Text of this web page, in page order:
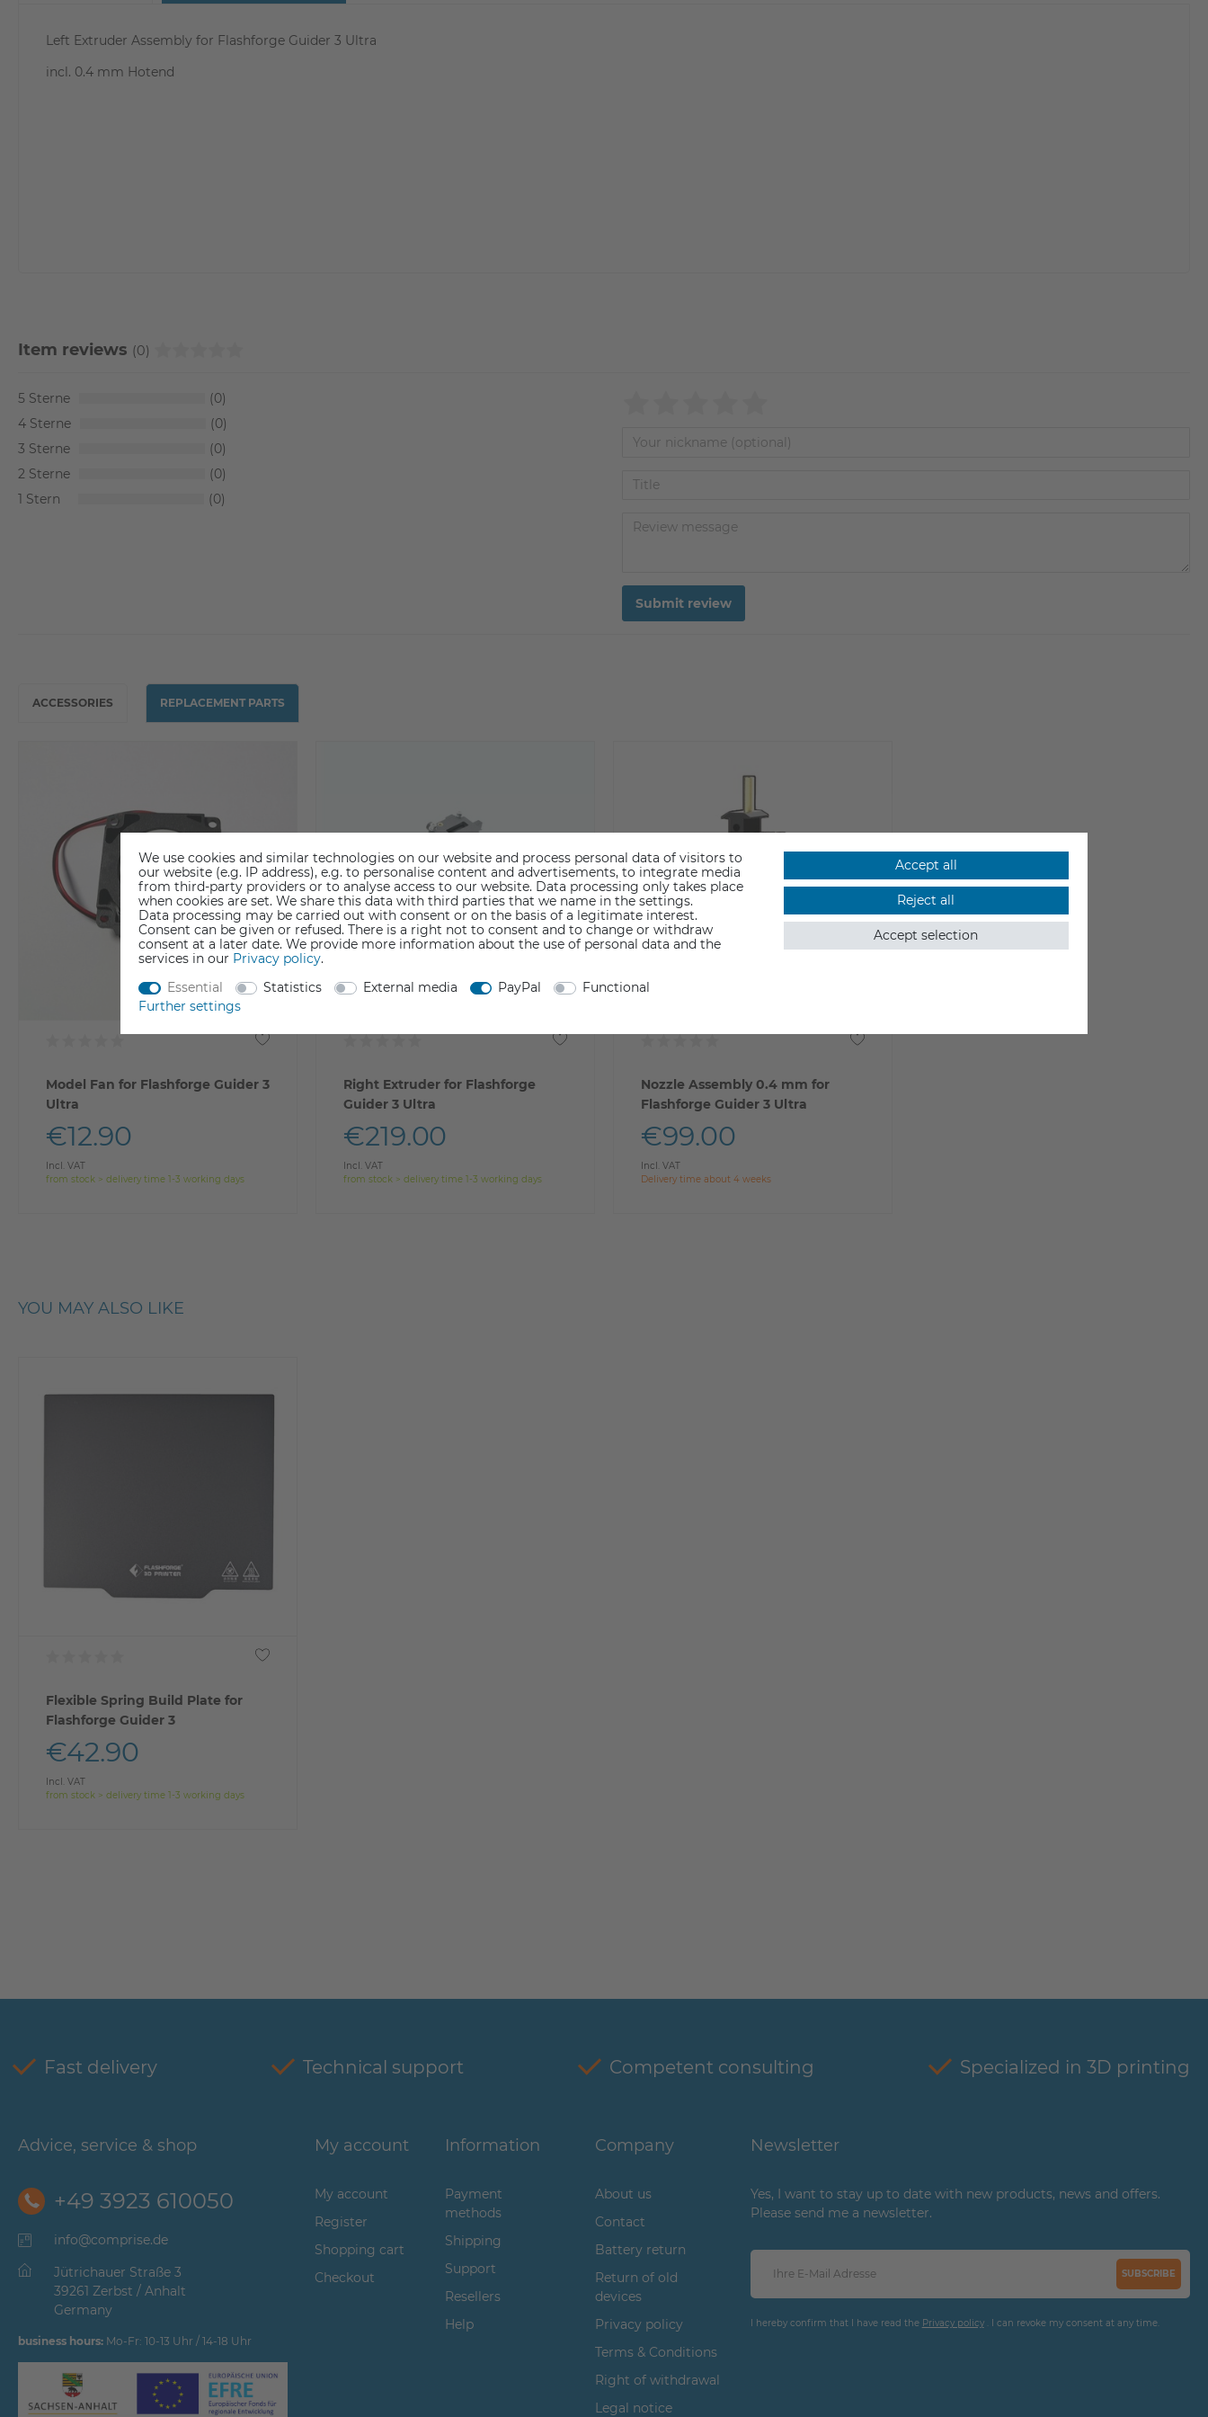
Left Extruder Assembly for Flashforge Guider 3 Ultra
incl. 0.4 mm Hotend
Item reviews (0)
5
0
4
0
3
0
2
0
1
0
Submit review
ACCESSORIES REPLACEMENT PARTS
Model Fan for Flashforge Guider 3
Ultra
€12.90
Incl. VAT
from stock > delivery time 1-3 working days
Right Extruder for Flashforge
Guider 3 Ultra
€219.00
Incl. VAT
from stock > delivery time 1-3 working days
Nozzle Assembly 0.4 mm for
Flashforge Guider 3 Ultra
€99.00
Incl. VAT
Delivery time about 4 weeks
YOU MAY ALSO LIKE
Flexible Spring Build Plate for
Flashforge Guider 3
€42.90
Incl. VAT
from stock > delivery time 1-3 working days
Fast delivery Technical support Competent consulting Specialized in 3D printing
Advice, service & shop
+49 3923 610050
info@comprise.de
Jütrichauer Straße 3
39261 Zerbst / Anhalt
Germany
business hours: Mo-Fr: 10-13 Uhr / 14-18 Uhr
My account
My account
Register
Shopping cart
Checkout
Information
Payment
methods
Shipping
Support
Resellers
Help
Company
About us
Contact
Battery return
Return of old
devices
Privacy policy
Terms & Conditions
Right of withdrawal
Legal notice
Newsletter
Yes, I want to stay up to date with new products, news and offers.
Please send me a newsletter.
SUBSCRIBE
I hereby confirm that I have read the Privacy policy. I can revoke my consent at any time.
We use cookies and similar technologies on our website and process personal data of visitors to
our website (e.g. IP address), e.g. to personalise content and advertisements, to integrate media
from third-party providers or to analyse access to our website. Data processing only takes place
when cookies are set. We share this data with third parties that we name in the settings.
Data processing may be carried out with consent or on the basis of a legitimate interest.
Consent can be given or refused. There is a right not to consent and to change or withdraw
consent at a later date. We provide more information about the use of personal data and the
services in our Privacy policy.
Essential
Statistics External media PayPal
Functional
Further settings
Accept all
Reject all
Accept selection